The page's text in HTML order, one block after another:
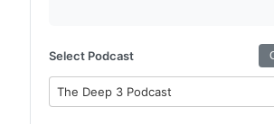
Select Podcast
The Deep 3 Podcast